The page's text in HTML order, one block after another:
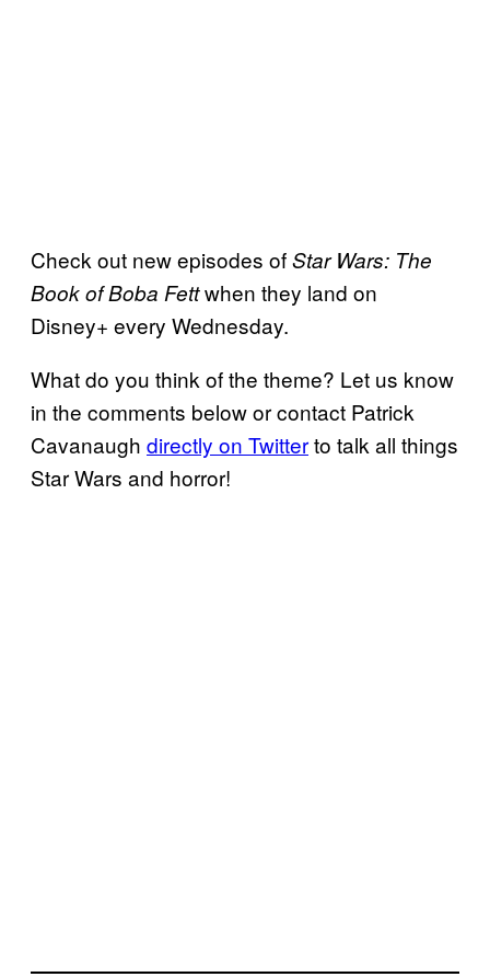
Check out new episodes ofStar Wars: The
Book of Boba Fettwhen they land on
Disney+ every Wednesday.
What do you think of the theme? Let us know
in the comments below or contact Patrick
Cavanaugh directly on Twitterto talk all things
Star Wars and horror!